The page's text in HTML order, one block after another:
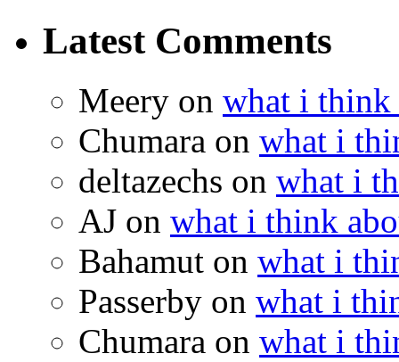
Latest Comments
Meery on what i think
Chumara on what i
deltazechs on what i
AJ on what i think
Bahamut on what i
Passerby on what i
Chumara on what i